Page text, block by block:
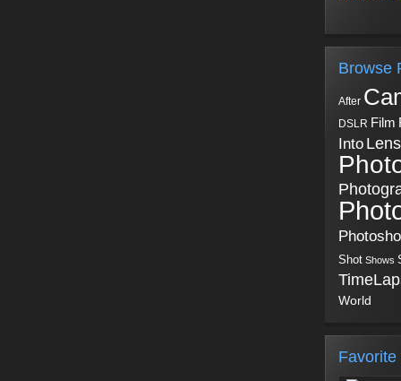
Browse
After
DSLR Film
Into Lens
Shot Shows
World
Favorite